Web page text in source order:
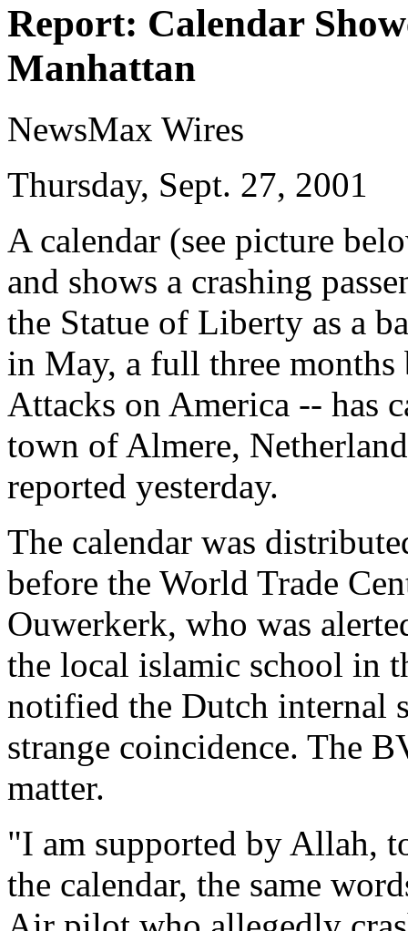
Report: Calendar
Manhattan
NewsMax Wires
Thursday, Sept. 27, 2001
A calendar (see picture
and shows a crashing
the Statue of Liberty as a
in May, a full three months
Attacks on America -- has
town of Almere,
reported yesterday.
The calendar was
before the World Trade
Ouwerkerk, who was
the local islamic school in
notified the Dutch internal
strange coincidence. The
matter.
"I am supported by Allah,
the calendar, the same